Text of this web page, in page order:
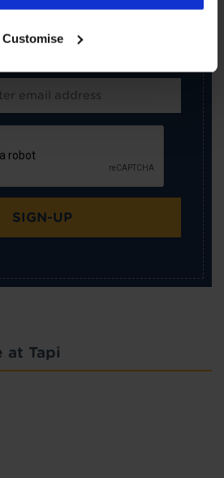
Customiseto your inbox with our
SIGN-UP
at Tapi